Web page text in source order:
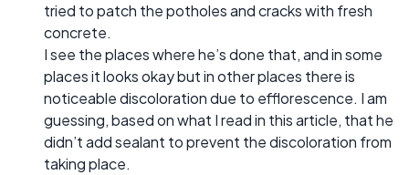
tried to patch the potholes and cracks with fresh
concrete.
I see the places where he’s done that, and in some
places it looks okay but in other places there is
noticeable discoloration due to efflorescence. I am
guessing, based on what I read in this article, that he
didn’t add sealant to prevent the discoloration from
taking place.